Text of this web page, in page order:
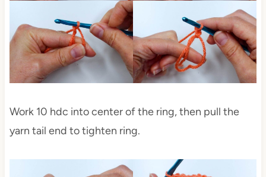
Work 10 hdc into center of the ring, then pull the
yarn tail end to tighten ring.